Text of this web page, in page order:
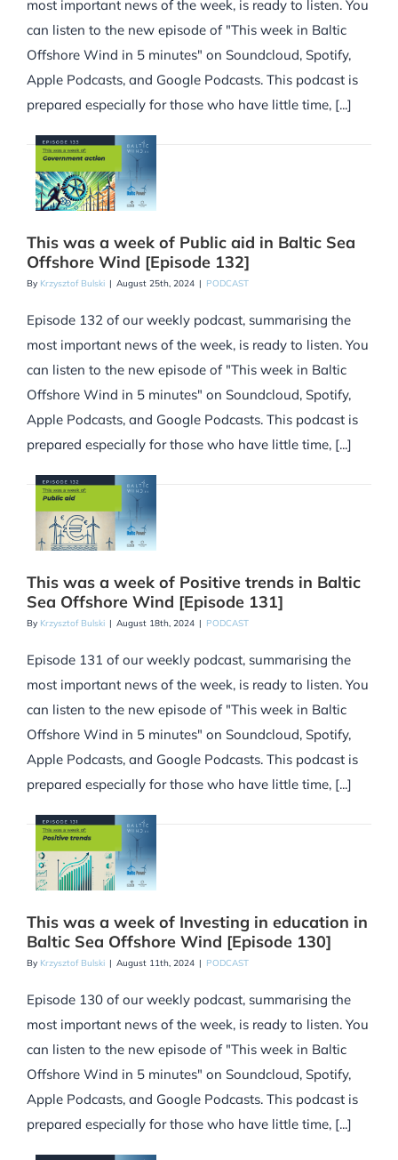
most important news of the week, is ready to listen. You
can listen to the new episode of "This week in Baltic
Offshore Wind in 5 minutes" on Soundcloud, Spotify,
Apple Podcasts, and Google Podcasts. This podcast is
prepared especially for those who have little time, [...]
This was a week of Public aid in Baltic Sea
Offshore Wind [Episode 132]
By Krzysztof Bulski | August 25th, 2024 | PODCAST
Episode 132 of our weekly podcast, summarising the
most important news of the week, is ready to listen. You
can listen to the new episode of "This week in Baltic
Offshore Wind in 5 minutes" on Soundcloud, Spotify,
Apple Podcasts, and Google Podcasts. This podcast is
prepared especially for those who have little time, [...]
This was a week of Positive trends in Baltic
Sea Offshore Wind [Episode 131]
By Krzysztof Bulski | August 18th, 2024 | PODCAST
Episode 131 of our weekly podcast, summarising the
most important news of the week, is ready to listen. You
can listen to the new episode of "This week in Baltic
Offshore Wind in 5 minutes" on Soundcloud, Spotify,
Apple Podcasts, and Google Podcasts. This podcast is
prepared especially for those who have little time, [...]
This was a week of Investing in education in
Baltic Sea Offshore Wind [Episode 130]
By Krzysztof Bulski | August 11th, 2024 | PODCAST
Episode 130 of our weekly podcast, summarising the
most important news of the week, is ready to listen. You
can listen to the new episode of "This week in Baltic
Offshore Wind in 5 minutes" on Soundcloud, Spotify,
Apple Podcasts, and Google Podcasts. This podcast is
prepared especially for those who have little time, [...]